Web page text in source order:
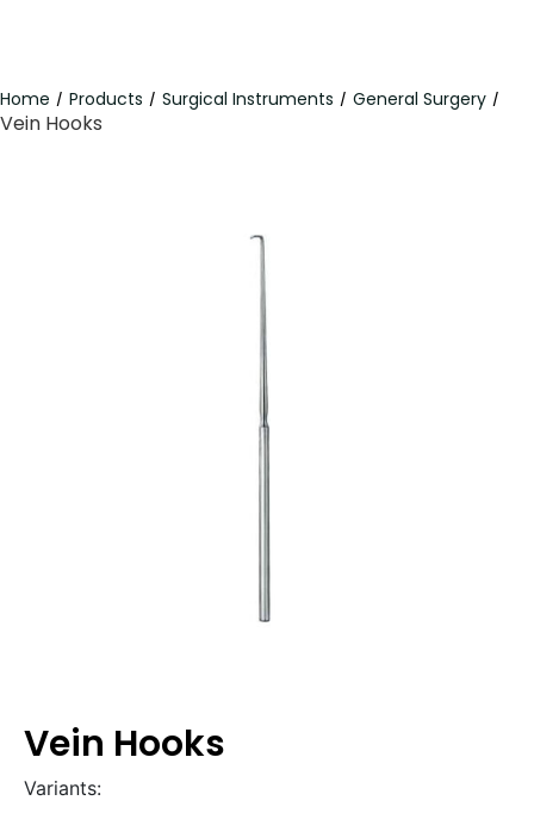
Home / Products / Surgical Instruments / General Surgery /
Vein Hooks
Vein Hooks
Variants: